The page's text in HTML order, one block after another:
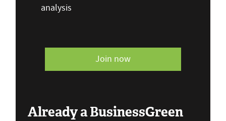
analysis
Join now
Already a BusinessGreen